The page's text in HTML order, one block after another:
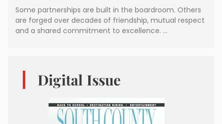
Some partnerships are built in the boardroom. Others
are forged over decades of friendship, mutual respect
and a shared commitment to excellence. …
Digital Issue